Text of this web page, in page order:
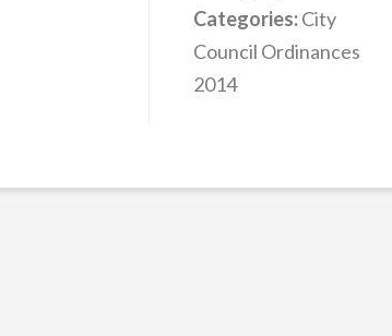
Categories:City
Council Ordinances
2014